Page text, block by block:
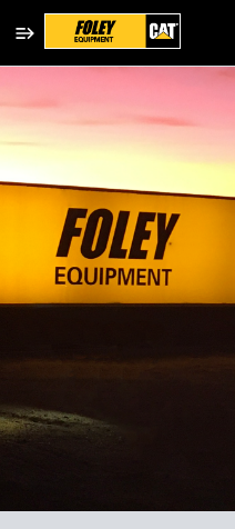
Single
Position